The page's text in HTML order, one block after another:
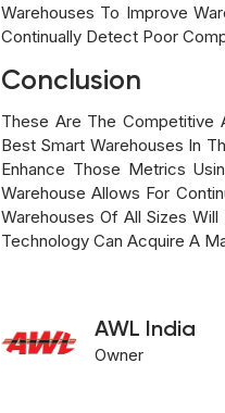
Warehouses To Improve
Continually Detect Poor
Conclusion
These Are The Competitive
Best Smart Warehouses In
Enhance Those Metrics
Warehouse Allows For
Warehouses Of All Sizes
Technology Can Acquire A
AWL India
Owner